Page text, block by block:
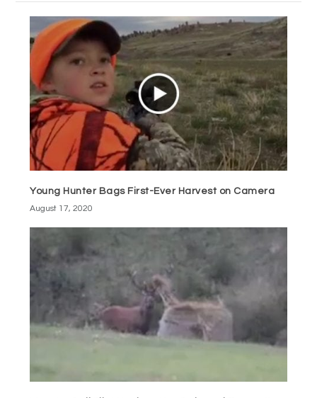
Young Hunter Bags First-Ever Harvest on Camera
August 17, 2020